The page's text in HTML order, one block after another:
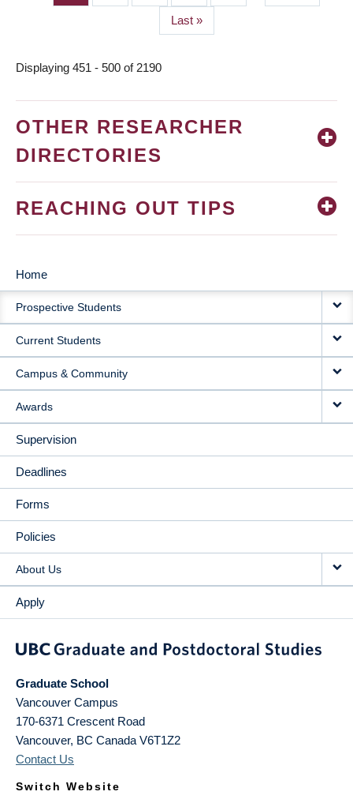
page
Last
page
Last »
Displaying 451 - 500 of 2190
OTHER RESEARCHER
DIRECTORIES
REACHING OUT TIPS
MAIN
NAVIGATION
Home
Prospective Students
Current Students
Campus & Community
Awards
Supervision
Deadlines
Forms
Policies
About Us
Apply
Graduate School
Vancouver Campus
170-6371 Crescent Road
Vancouver, BC Canada V6T1Z2
Contact Us
Switch Website